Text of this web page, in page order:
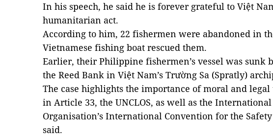
In his speech, he said he is forever grateful to Việt
humanitarian act.
According to him, 22 fishermen were abandoned in
Vietnamese fishing boat rescued them.
Earlier, their Philippine fishermen’s vessel was sunk
the Reed Bank in Việt Nam’s Trường Sa (Spratly)
The case highlights the importance of moral and
in Article 33, the UNCLOS, as well as the
Organisation’s International Convention for the
said.